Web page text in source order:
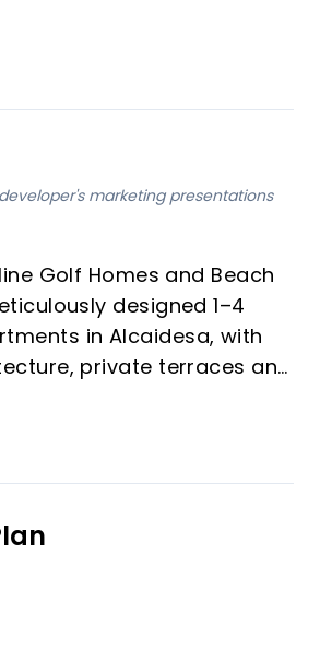
marketing presentations
Golf Homes and Beach
designed 1–4
in Alcaidesa, with
private terraces and
and professional
a premium finish
picturesque views from